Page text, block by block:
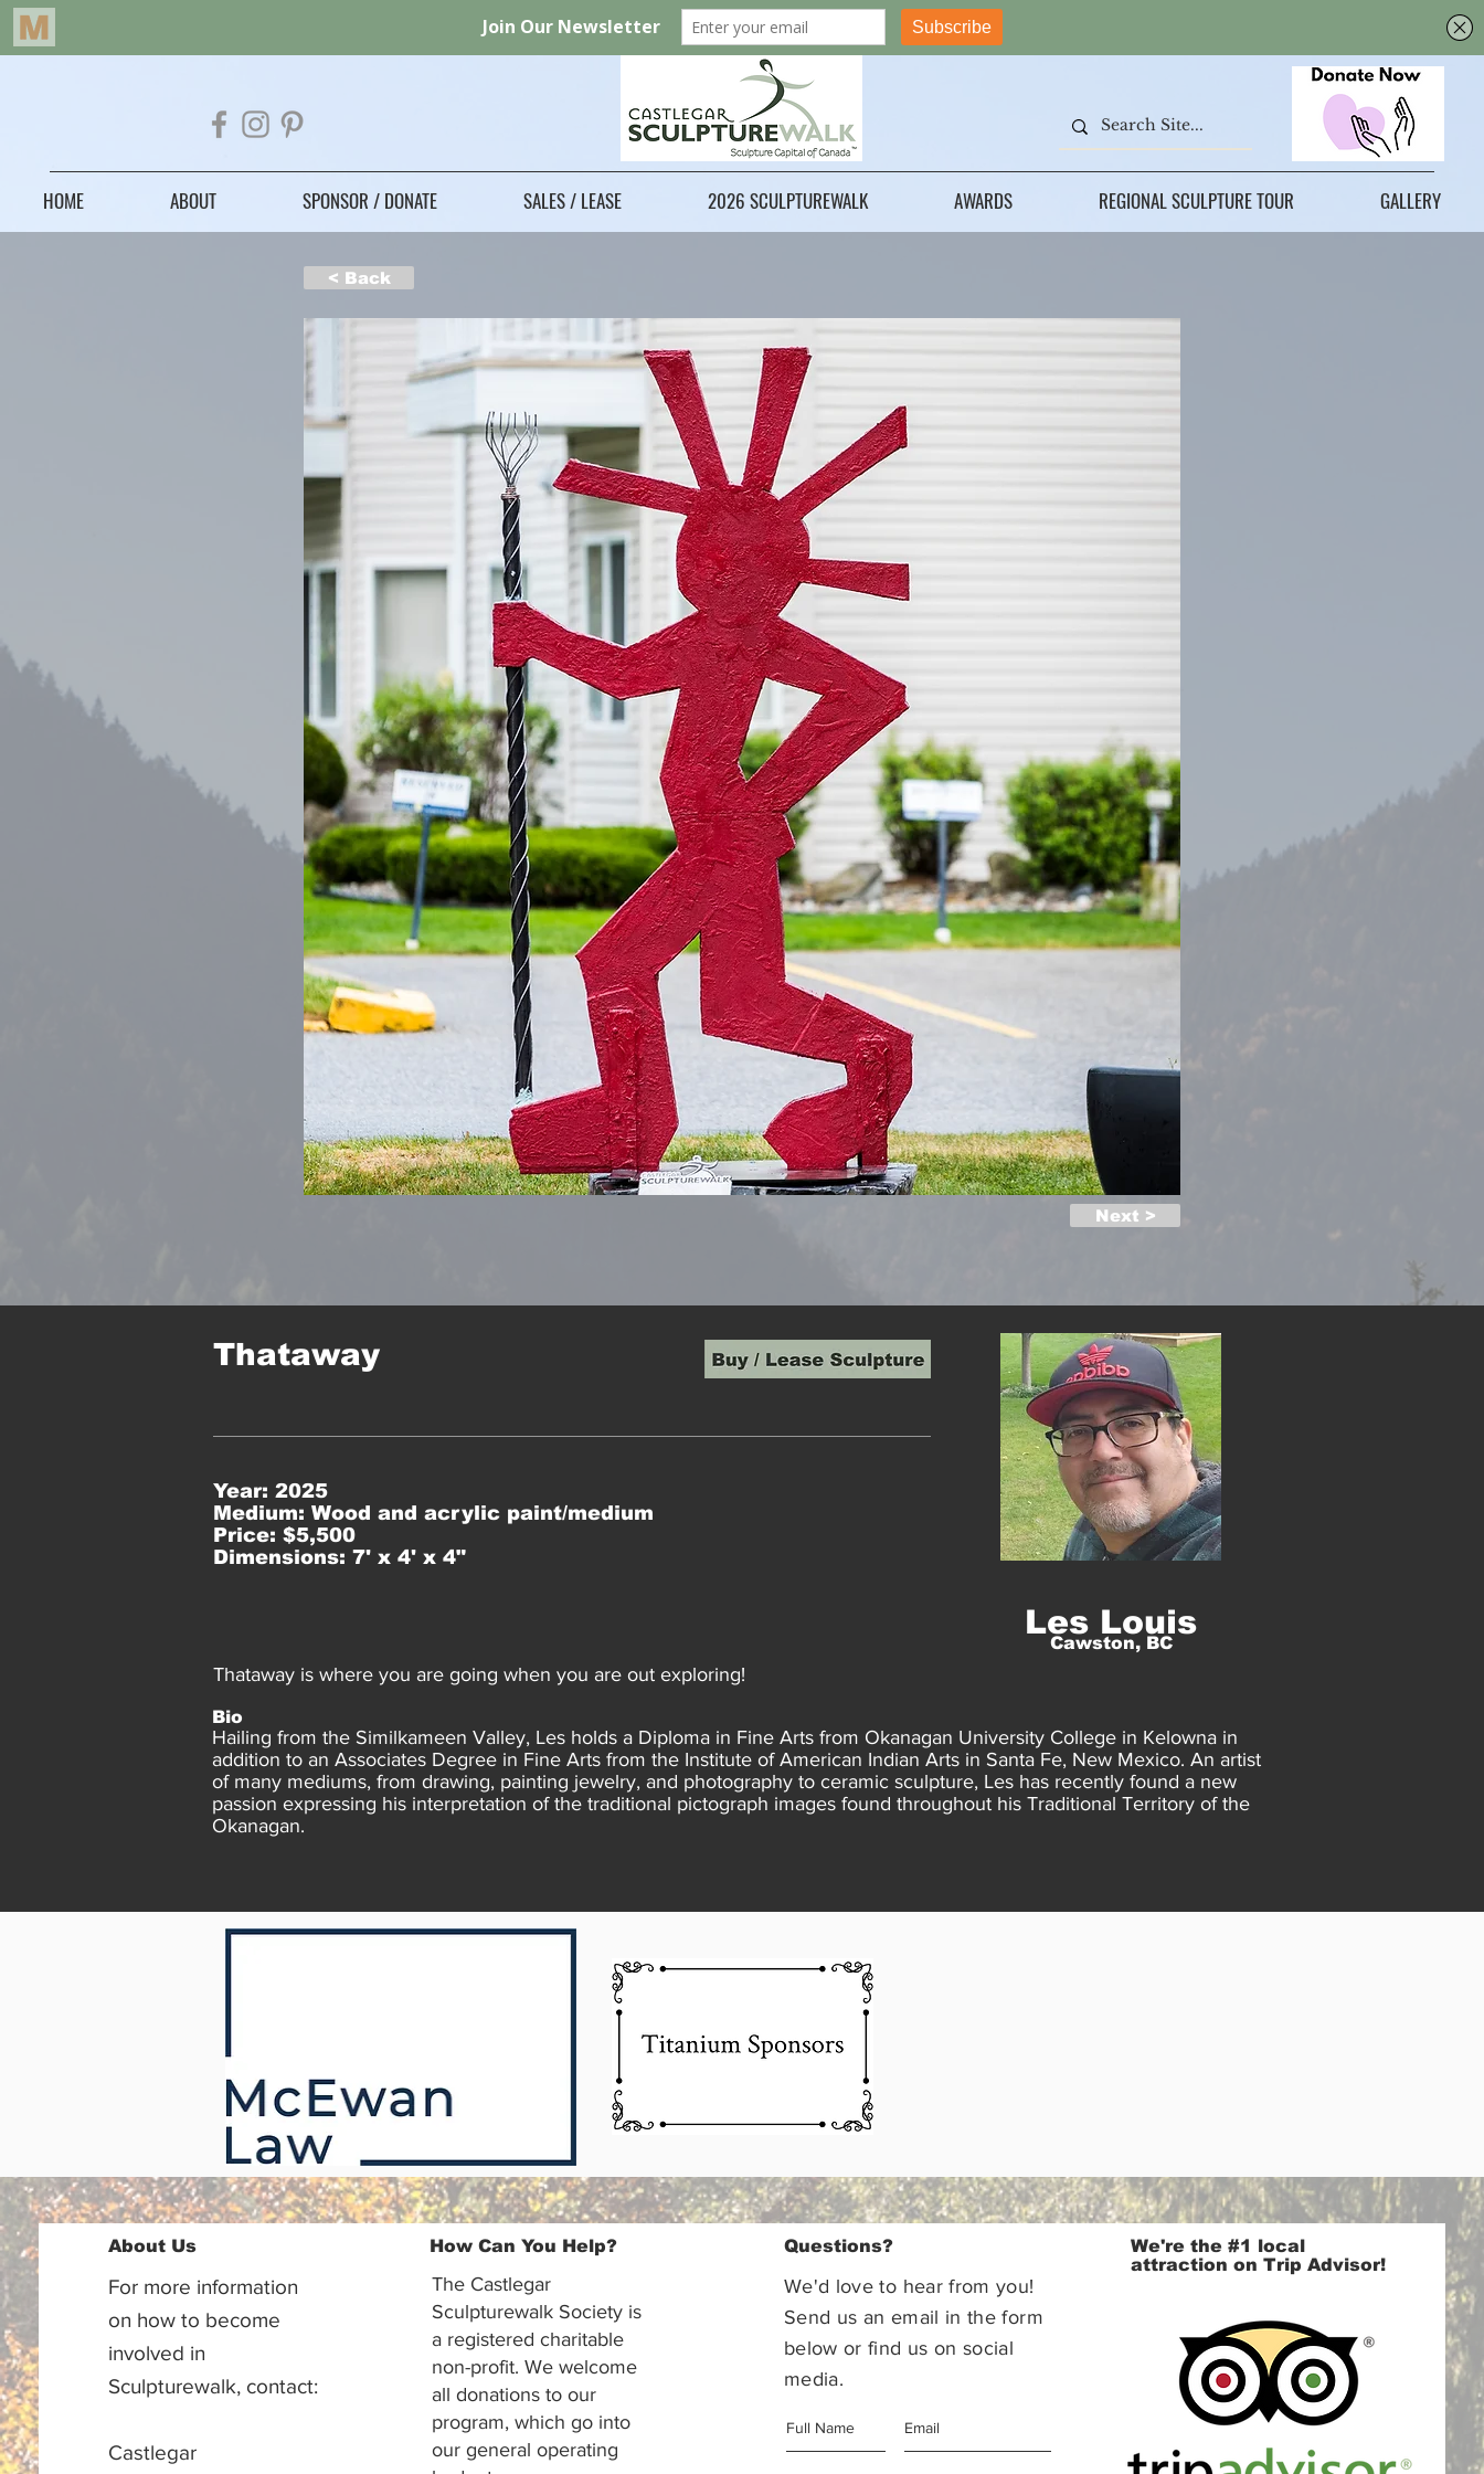
HOME ABOUT SPONSOR / DONATE SALES / LEASE 2026 SCULPTUREWALK AWARDS REGIONAL SCULPTURE TOUR GALLERY
< Back
Next >
Thataway
Year: 2025
Medium: Wood and acrylic paint/medium
Price: $5,500
Dimensions: 7' x 4' x 4"
Les Louis
Cawston, BC
Thataway is where you are going when you are out exploring!
Bio
Hailing from the Similkameen Valley, Les holds a Diploma in Fine Arts from Okanagan University College in Kelowna in
addition to an Associates Degree in Fine Arts from the Institute of American Indian Arts in Santa Fe, New Mexico. An artist
of many mediums, from drawing, painting jewelry, and photography to ceramic sculpture, Les has recently found a new
passion expressing his interpretation of the traditional pictograph images found throughout his Traditional Territory of the
Okanagan.
About Us
For more information
on how to become
involved in
Sculpturewalk, contact:
Castlegar
How Can You Help?
The Castlegar
Sculpturewalk Society is
a registered charitable
non-profit. We welcome
all donations to our
program, which go into
our general operating
Questions?
We'd love to hear from you!
Send us an email in the form
below or find us on social
media.
We're the #1 local
attraction on Trip Advisor!